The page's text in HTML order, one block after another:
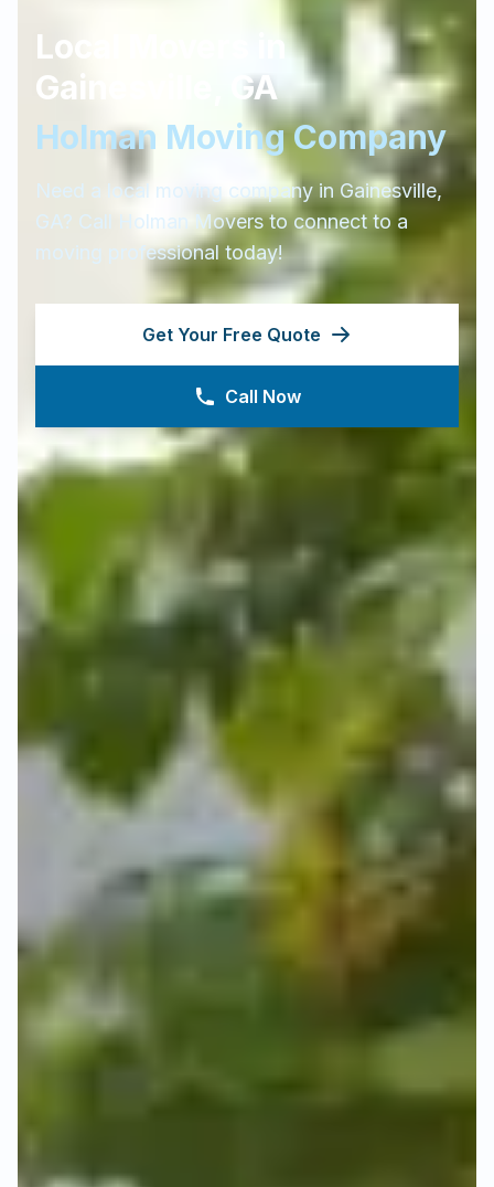
Local Movers in
Gainesville
GA
Holman Moving Company
Need a local moving company in Gainesville,
GA? Call Holman Movers to connect to a
moving professional today!
Get Your Free Quote
Call Now